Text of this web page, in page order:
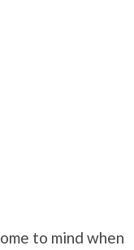
to mind when